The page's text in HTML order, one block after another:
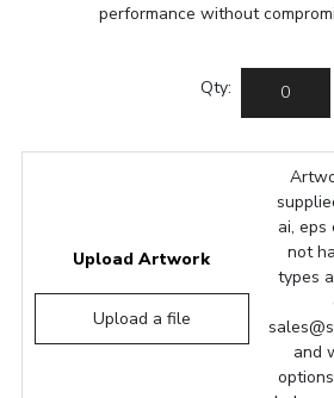
performance without
Qty:
Upload Artwork
Upload a file
ai, eps
not
types
and